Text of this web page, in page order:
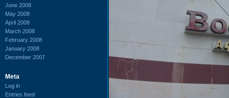
June 2008
May 2008
April 2008
March 2008
February 2008
January 2008
December 2007
Meta
Log in
Entries feed